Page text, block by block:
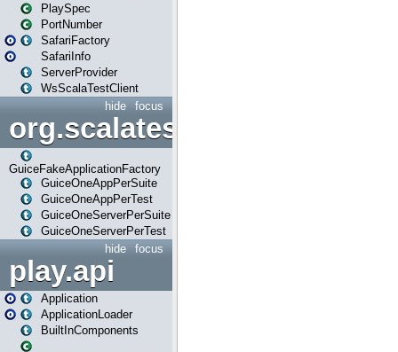
PlaySpec
PortNumber
SafariFactory
SafariInfo
ServerProvider
WsScalaTestClient
focus
hide
org.scalatestplus.play.guice
GuiceFakeApplicationFactory
GuiceOneAppPerSuite
GuiceOneAppPerTest
GuiceOneServerPerSuite
GuiceOneServerPerTest
focus
hide
play.api
Application
ApplicationLoader
BuiltInComponents